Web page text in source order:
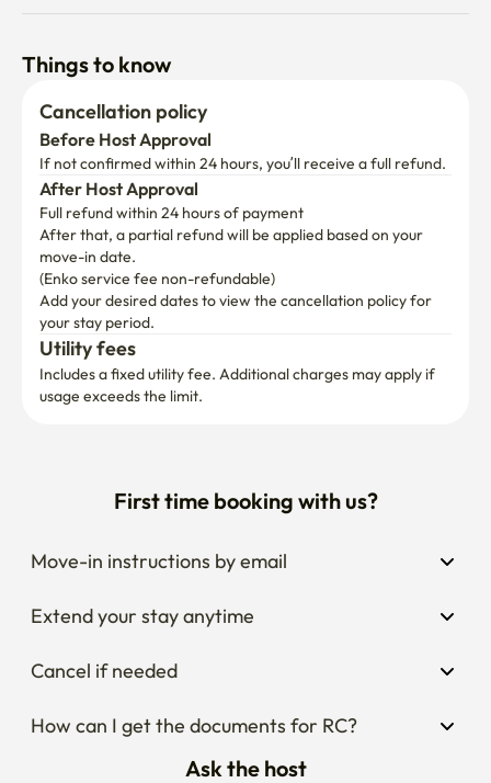
Things to know
Cancellation policy
Before Host Approval
If not confirmed within 24 hours, you’ll receive a full refund.
After Host Approval
Full refund within 24 hours of payment
After that, a partial refund will be applied based on your
move-in date.
(Enko service fee non-refundable)
Add your desired dates to view the cancellation policy for
your stay period.
Utility fees
Includes a fixed utility fee. Additional charges may apply if
usage exceeds the limit.
First time booking with us?
Move-in instructions by email
Extend your stay anytime
Cancel if needed
How can I get the documents for RC?
Ask the host